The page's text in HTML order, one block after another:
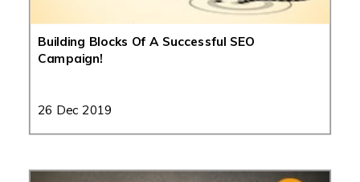
Building Blocks Of A Successful SEO
Campaign!
26 Dec 2019